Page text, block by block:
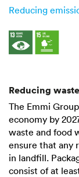
Reducing
Reducing waste
The Emmi
economy by
waste and food
ensure that any
in landfill.
consist of at